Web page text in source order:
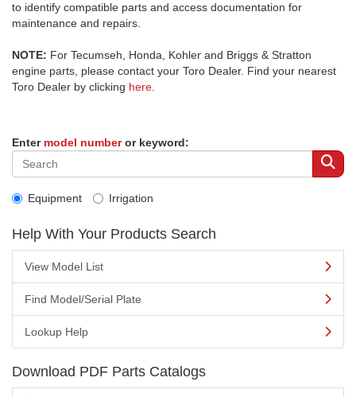
to identify compatible parts and access documentation for
maintenance and repairs.
NOTE: For Tecumseh, Honda, Kohler and Briggs & Stratton
engine parts, please contact your Toro Dealer. Find your nearest
Toro Dealer by clicking here
Enter model numberor keyword:
Equipment Irrigation
Help With Your Products Search
View Model List
Find Model/Serial Plate
Lookup Help
Download PDF Parts Catalogs